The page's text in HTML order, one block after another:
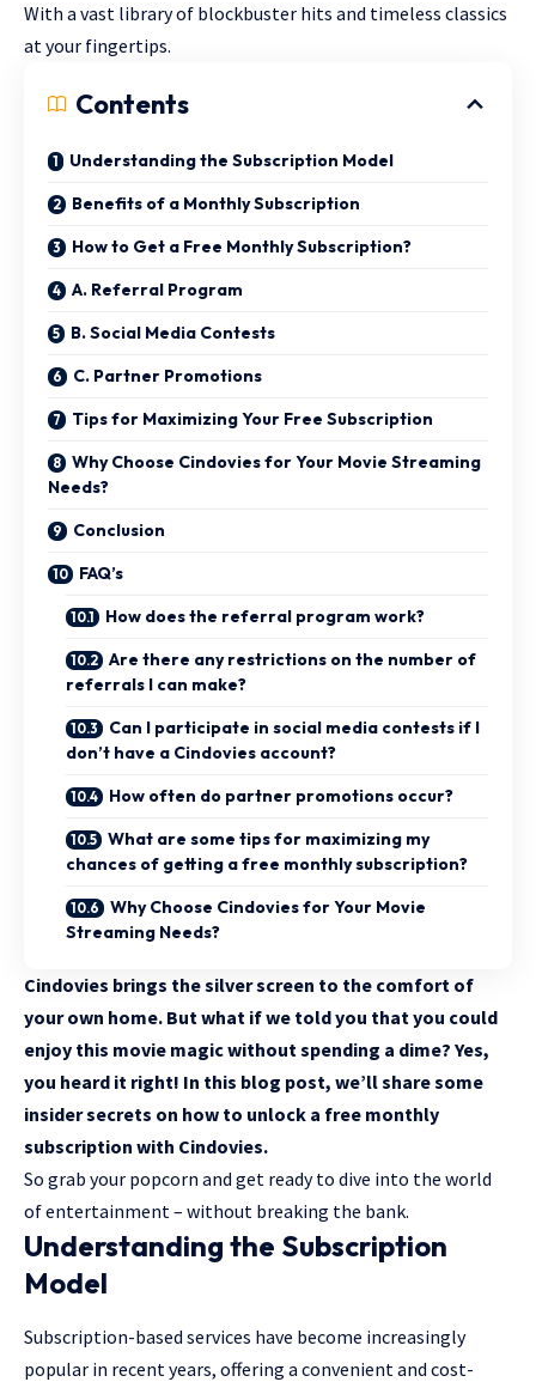
With a vast library of blockbuster hits and timeless classics
at your fingertips.
Contents
Understanding the Subscription Model
Benefits of a Monthly Subscription
How to Get a Free Monthly Subscription?
A. Referral Program
B. Social Media Contests
C. Partner Promotions
Tips for Maximizing Your Free Subscription
Why Choose Cindovies for Your Movie Streaming
Needs?
Conclusion
FAQ’s
How does the referral program work?
Are there any restrictions on the number of
referrals I can make?
Can I participate in social media contests if I
don’t have a Cindovies account?
How often do partner promotions occur?
What are some tips for maximizing my
chances of getting a free monthly subscription?
Why Choose Cindovies for Your Movie
Streaming Needs?
Cindovies brings the silver screen to the comfort of
your own home. But what if we told you that you could
enjoy this movie magic without spending a dime? Yes,
you heard it right! In this blog post, we’ll share some
insider secrets on how to unlock a free monthly
subscription with Cindovies.
So grab your popcorn and get ready to dive into the world
of entertainment – without breaking the bank.
Understanding the Subscription
Model
Subscription-based services have become increasingly
popular in recent years, offering a convenient and cost-